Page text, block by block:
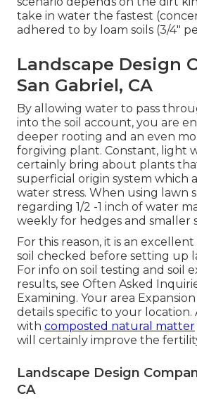
take in water the fastest
adhered to by loam soils (3/4"
Landscape Design
San Gabriel, CA
By allowing water to pass
into the soil account, you are
deeper rooting and an even
forgiving plant. Constant, light
certainly bring about plants
superficial origin system which
water stress. When using lawn
regarding 1/2 -1 inch of water
weekly for hedges and smaller
For this reason, it is an
soil checked before setting up
For info on soil testing and soil
results, see Often Asked
Examining. Your area
details specific to your
with composted natural matter
will certainly improve the
Landscape Design
CA